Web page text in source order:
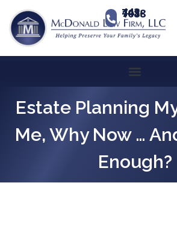
443-741-1088
Estate Planning
Me, Why Now …
Enough?